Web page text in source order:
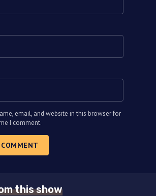
email, and website in this browser for
I comment.
this show